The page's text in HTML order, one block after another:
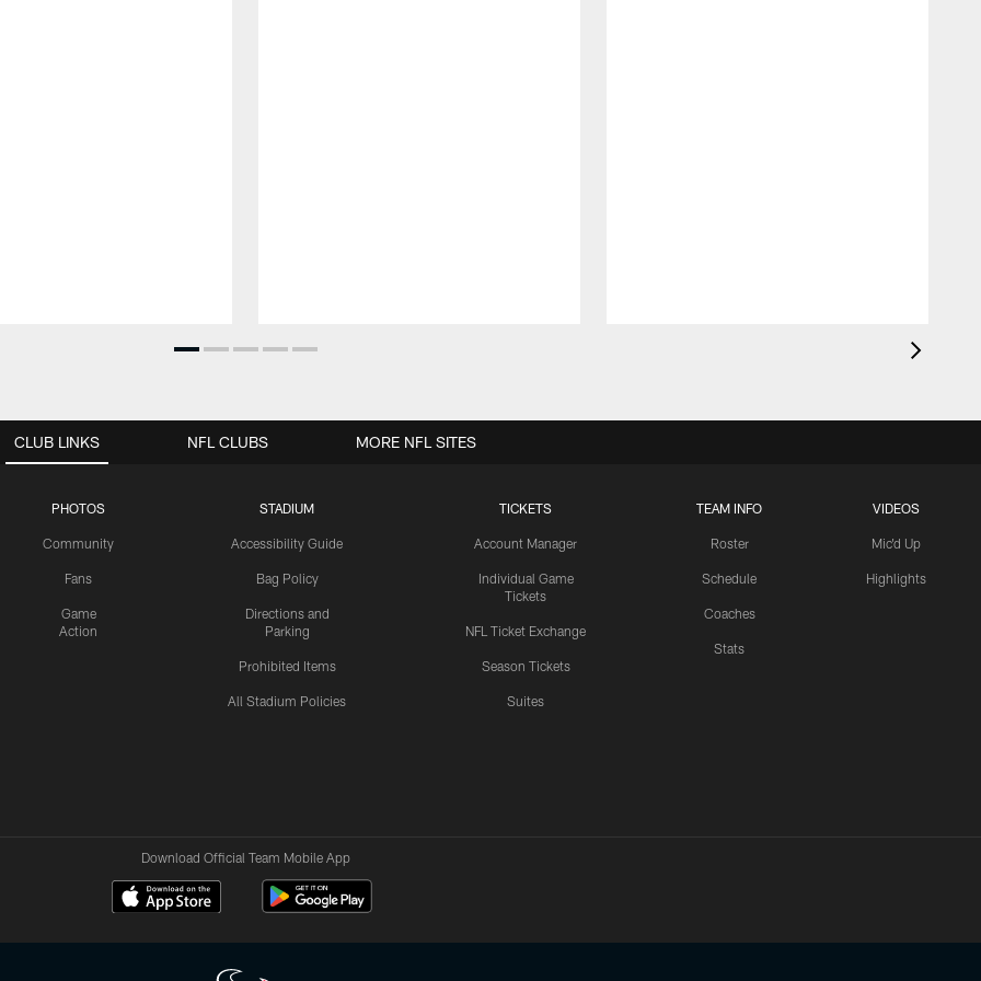
CLUB LINKS
PHOTOS
Community
Fans
Game
Action
STADIUM
Accessibility Guide
Bag Policy
Directions and
Parking
Prohibited Items
All Stadium Policies
TICKETS
Account Manager
Individual Game
Tickets
NFL Ticket Exchange
Season Tickets
Suites
TEAM INFO
Roster
Schedule
Coaches
Stats
VIDEOS
Mic'd Up
Highlights
NFL CLUBS MORE NFL SITES
Download Official Team Mobile App